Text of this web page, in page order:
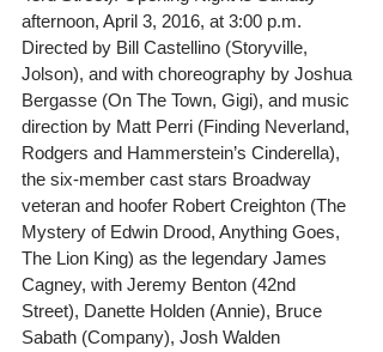
afternoon, April 3, 2016, at 3:00 p.m.
Directed by Bill Castellino (Storyville,
Jolson), and with choreography by Joshua
Bergasse (On The Town, Gigi), and music
direction by Matt Perri (Finding Neverland,
Rodgers and Hammerstein’s Cinderella),
the six-member cast stars Broadway
veteran and hoofer Robert Creighton (The
Mystery of Edwin Drood, Anything Goes,
The Lion King) as the legendary James
Cagney, with Jeremy Benton (42nd
Street), Danette Holden (Annie), Bruce
Sabath (Company), Josh Walden